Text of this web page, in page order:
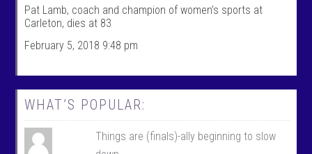
n
F
a
c
e
o
n
T
i
Pat Lamb, coach and champion of women’s sports at
Carleton, dies at 83
February 5, 2018 9:48 pm
WHAT’S POPULAR:
Things are (finals)-ally beginning to slow